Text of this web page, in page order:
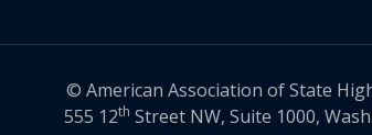
© American Association of State
555 12th Street NW, Suite 1000,